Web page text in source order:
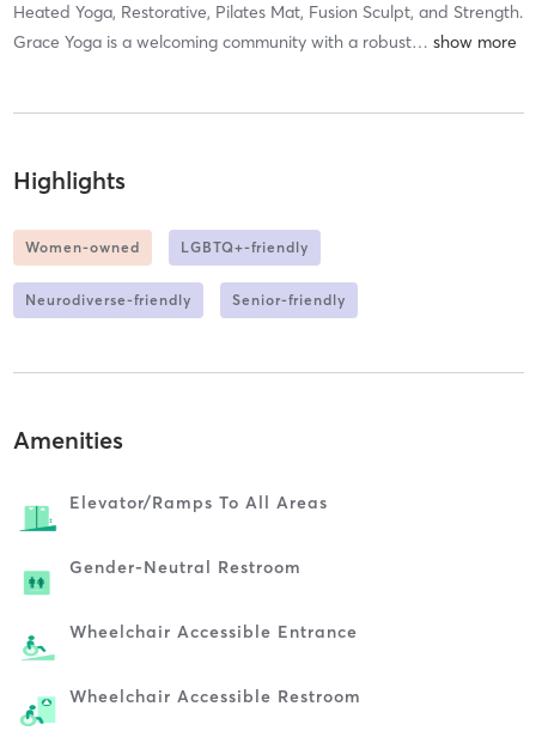
Heated Yoga, Restorative, Pilates Mat, Fusion Sculpt, and Strength.
Grace Yoga is a welcoming community with a robust…
Highlights
Women-owned LGBTQ+-friendly
Neurodiverse-friendly Senior-friendly
Amenities
Elevator/ramps To All Areas
Gender-Neutral Restroom
Wheelchair Accessible Entrance
Wheelchair Accessible Restroom